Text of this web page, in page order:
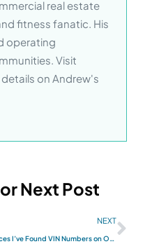
real estate
fitness fanatic. His
operating
Visit
on Andrew's
Next Post
NEXT
Places I’ve Found VIN Numbers on Our Mobile Homes